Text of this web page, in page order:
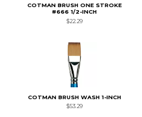
COTMAN BRUSH ONE STROKE
#666 1/2-INCH
$22.29
COTMAN BRUSH WASH 1-INCH
$53.29